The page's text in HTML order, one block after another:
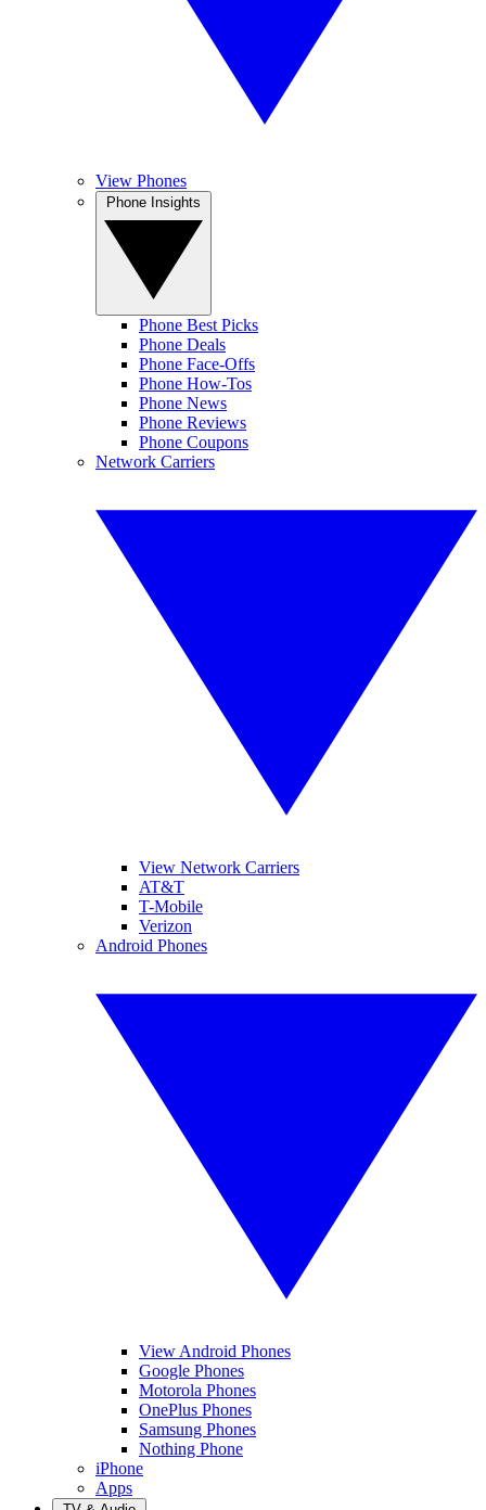
View Phones
Phone Best Picks
Phone Deals
Phone Face-Offs
Phone How-Tos
Phone News
Phone Reviews
Phone Coupons
Network Carriers
View Network Carriers
AT&T
T-Mobile
Verizon
Android Phones
View Android Phones
Google Phones
Motorola Phones
OnePlus Phones
Samsung Phones
Nothing Phone
iPhone
Apps